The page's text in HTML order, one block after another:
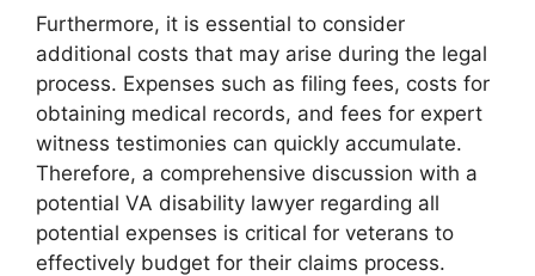
Furthermore, it is essential to consider
additional costs that may arise during the legal
process. Expenses such as filing fees, costs for
obtaining medical records, and fees for expert
witness testimonies can quickly accumulate.
Therefore, a comprehensive discussion with a
potential VA disability lawyer regarding all
potential expenses is critical for veterans to
effectively budget for their claims process.